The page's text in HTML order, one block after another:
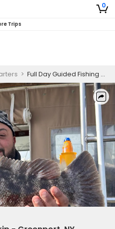
0
Trips
> Full Day Guided Fishing Trip - Greenport, NY